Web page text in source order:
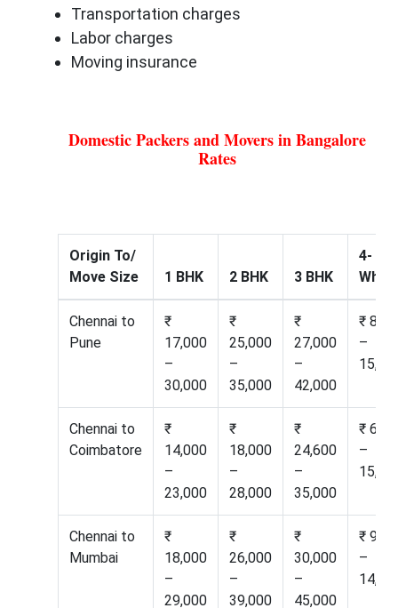
Transportation charges
Labor charges
Moving insurance
Domestic Packers and Movers in Bangalore
Rates
Origin To/
Move Size
1 BHK 2 BHK 3 BHK
4-
Chennai to
Pune
₹
17,000
–
30,000
₹
25,000
–
35,000
₹
27,000
–
42,000
₹
–
Chennai to
Coimbatore
₹
14,000
–
23,000
₹
18,000
–
28,000
₹
24,600
–
35,000
₹
–
Chennai to
Mumbai
₹
18,000
–
29,000
₹
26,000
–
39,000
₹
30,000
–
45,000
₹
–